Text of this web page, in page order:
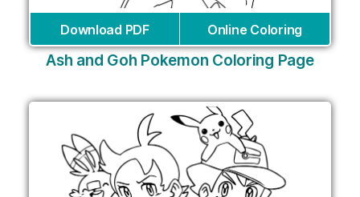
Download PDF Online Coloring
Ash and Goh Pokemon Coloring Page